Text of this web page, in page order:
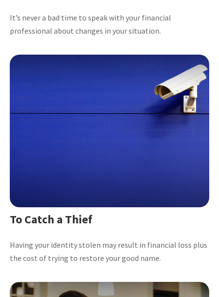
It’s never a bad time to speak with your financial
professional about changes in your situation.
To Catch a Thief
Having your identity stolen may result in financial loss plus
the cost of trying to restore your good name.